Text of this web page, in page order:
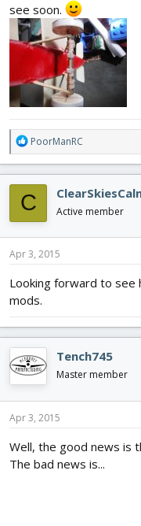
see soon.
R
e
a
c
t
i
o
n
s
PoorManRC
C Active member
Apr 3, 2015
Looking forward to see
mods.
Tench745
Master member
Apr 3, 2015
Well, the good news is
The bad news is...